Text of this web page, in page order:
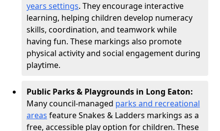
years settings. They encourage interactive
learning, helping children develop numeracy
skills, coordination, and teamwork while
having fun. These markings also promote
physical activity and social engagement during
playtime.
Public Parks & Playgrounds in Long Eaton:
Many council-managed parks and recreational
areas feature Snakes & Ladders markings as a
free, accessible play option for children. These